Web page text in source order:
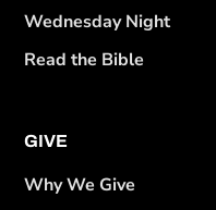
Wednesday Night
Read the Bible
GIVE
Why We Give